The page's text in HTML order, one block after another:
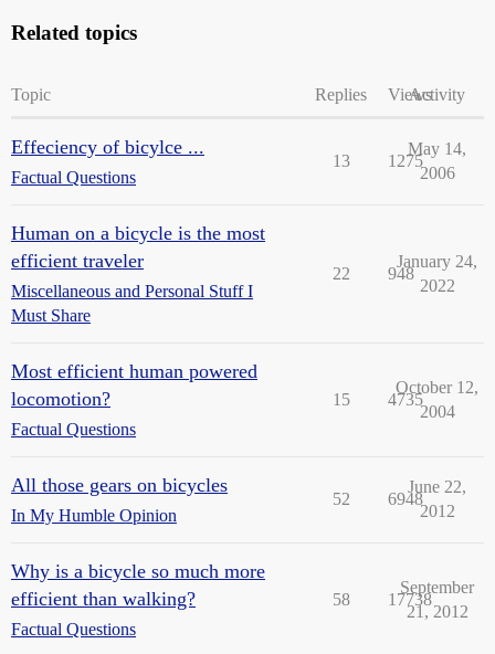
Related topics
Topic Replies ViewsActivity
Effeciency of bicylce ...
Factual Questions
13 1275
May 14,
2006
Human on a bicycle is the most
efficient traveler
Miscellaneous and Personal Stuff I
Must Share
22 948
January 24,
2022
Most efficient human powered
locomotion?
Factual Questions
15 4735
October 12,
2004
All those gears on bicycles
In My Humble Opinion
52 6948
June 22,
2012
Why is a bicycle so much more
efficient than walking?
Factual Questions
58 17738
September
21, 2012